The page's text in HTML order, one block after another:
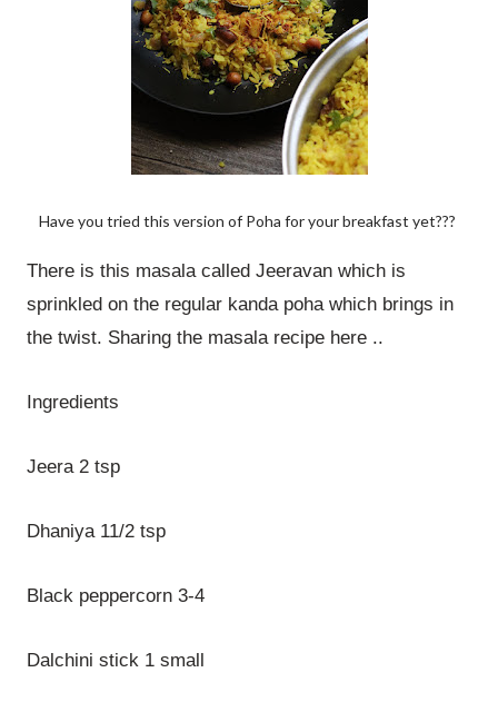
Have you tried this version of Poha for your breakfast yet???
There is this masala called Jeeravan which is
sprinkled on the regular kanda poha which brings in
the twist. Sharing the masala recipe here ..
Ingredients
Jeera 2 tsp
Dhaniya 11/2 tsp
Black peppercorn 3-4
Dalchini stick 1 small